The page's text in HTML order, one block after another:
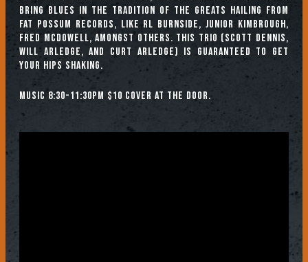
bring blues in the tradition of the greats hailing from
Fat Possum Records, like RL Burnside, Junior Kimbrough,
Fred McDowell, amongst others. This trio (Scott Dennis,
Will Arledge, and Curt Arledge) is guaranteed to get
your hips shaking.
Music 8:30-11:30pm $10 cover at the door.